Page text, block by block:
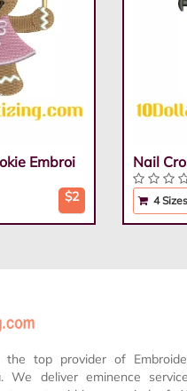
Embroi
$2
Nail
4 Sizes
the top provider of
We deliver eminence